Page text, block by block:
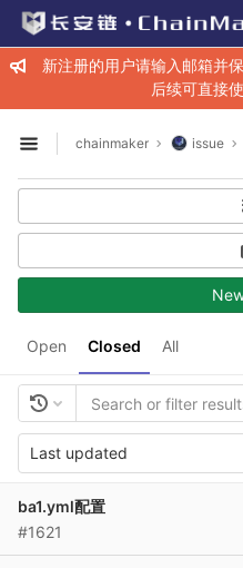
Skip to content
GitLab
新注册的用户请输入邮箱并
后续可直接
Open sidebar
chainmaker issue
Open Closed All
Last updated
ba1.yml配置
#1621